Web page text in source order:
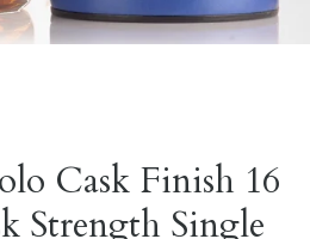
Cask Finish 16
Strength Single